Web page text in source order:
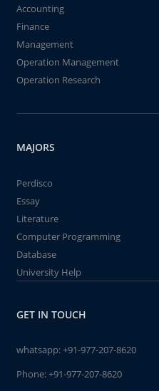
Accounting
Finance
Management
Operation Management
Operation Research
MAJORS
Perdisco
Essay
Literature
Computer Programming
Database
University Help
GET IN TOUCH
whatsapp:+91-977-207-8620
Phone:+91-977-207-8620